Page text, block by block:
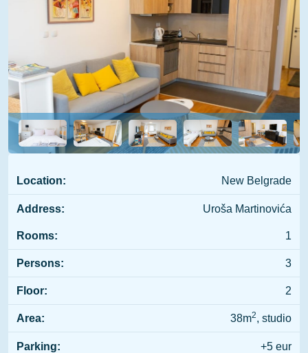
Location: New Belgrade
Address: Uroša Martinovića
Rooms: 1
Persons: 3
Floor: 2
Area: 38m2, studio
Parking: +5 eur